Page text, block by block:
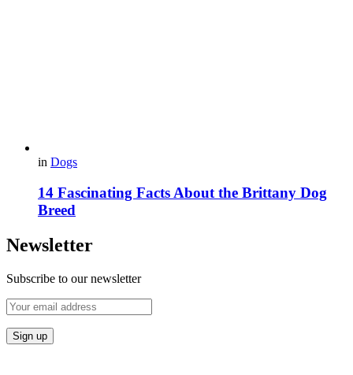
in Dogs
14 Fascinating Facts About the Brittany Dog
Breed
Newsletter
Subscribe to our newsletter